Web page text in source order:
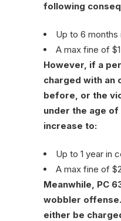
following
Up to 6 months
A max fine of
However, if a
charged with an
before, or the
under the age of
increase to:
Up to 1 year in
A max fine of
Meanwhile, PC
wobbler
either be